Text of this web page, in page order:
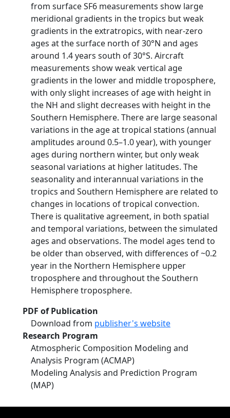
from surface SF6 measurements show large
meridional gradients in the tropics but weak
gradients in the extratropics, with near-zero
ages at the surface north of 30°N and ages
around 1.4 years south of 30°S. Aircraft
measurements show weak vertical age
gradients in the lower and middle troposphere,
with only slight increases of age with height in
the NH and slight decreases with height in the
Southern Hemisphere. There are large seasonal
variations in the age at tropical stations (annual
amplitudes around 0.5–1.0 year), with younger
ages during northern winter, but only weak
seasonal variations at higher latitudes. The
seasonality and interannual variations in the
tropics and Southern Hemisphere are related to
changes in locations of tropical convection.
There is qualitative agreement, in both spatial
and temporal variations, between the simulated
ages and observations. The model ages tend to
be older than observed, with differences of ~0.2
year in the Northern Hemisphere upper
troposphere and throughout the Southern
Hemisphere troposphere.
PDF of Publication
Download from publisher's website
Research Program
Atmospheric Composition Modeling and
Analysis Program (ACMAP)
Modeling Analysis and Prediction Program
(MAP)